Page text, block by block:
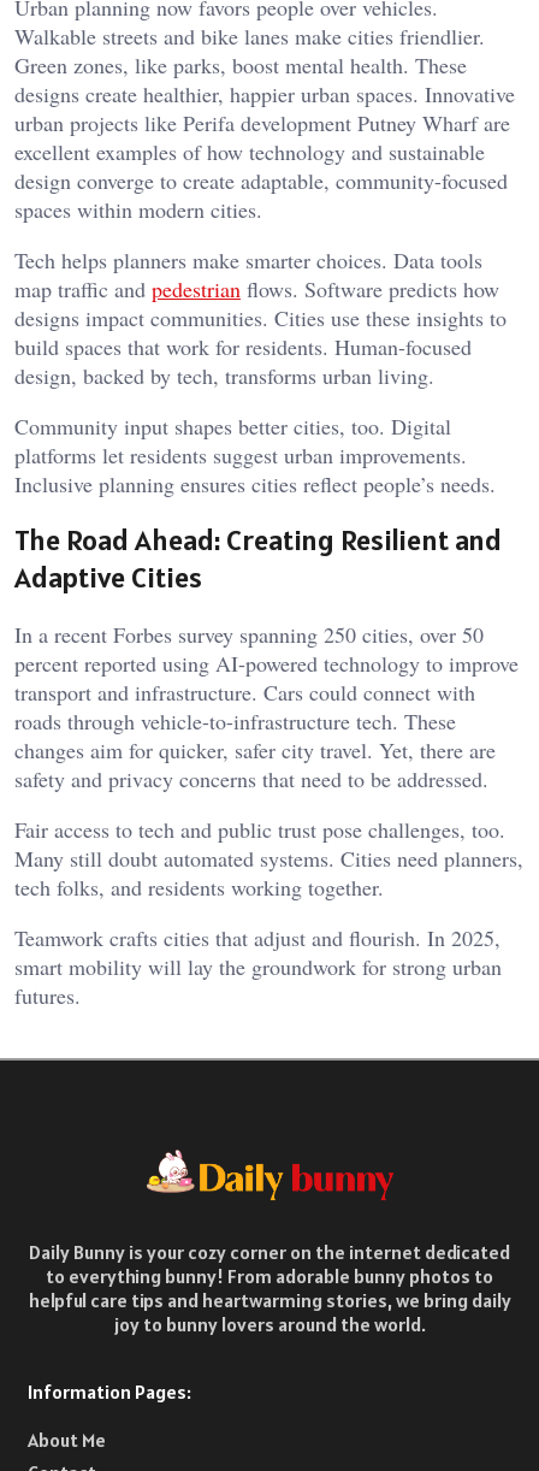
Urban planning now favors people over vehicles.
Walkable streets and bike lanes make cities friendlier.
Green zones, like parks, boost mental health. These
designs create healthier, happier urban spaces. Innovative
urban projects like Perifa development Putney Wharf are
excellent examples of how technology and sustainable
design converge to create adaptable, community-focused
spaces within modern cities.
Tech helps planners make smarter choices. Data tools
map traffic and pedestrian flows. Software predicts how
designs impact communities. Cities use these insights to
build spaces that work for residents. Human-focused
design, backed by tech, transforms urban living.
Community input shapes better cities, too. Digital
platforms let residents suggest urban improvements.
Inclusive planning ensures cities reflect people’s needs.
The Road Ahead: Creating Resilient and
Adaptive Cities
In a recent Forbes survey spanning 250 cities, over 50
percent reported using AI-powered technology to improve
transport and infrastructure. Cars could connect with
roads through vehicle-to-infrastructure tech. These
changes aim for quicker, safer city travel. Yet, there are
safety and privacy concerns that need to be addressed.
Fair access to tech and public trust pose challenges, too.
Many still doubt automated systems. Cities need planners,
tech folks, and residents working together.
Teamwork crafts cities that adjust and flourish. In 2025,
smart mobility will lay the groundwork for strong urban
futures.
Daily Bunny is your cozy corner on the internet dedicated
to everything bunny! From adorable bunny photos to
helpful care tips and heartwarming stories, we bring daily
joy to bunny lovers around the world.
Information Pages:
About Me